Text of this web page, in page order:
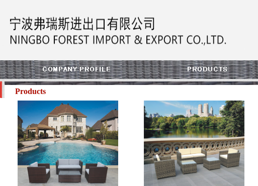
Products